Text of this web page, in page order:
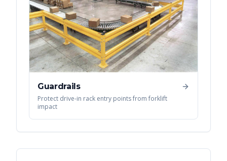
Guardrails
Protect drive-in rack entry points from forklift
impact